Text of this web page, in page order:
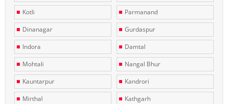
Kotli
Parmanand
Dinanagar
Gurdaspur
Indora
Damtal
Mohtali
Nangal Bhur
Kauntarpur
Kandrori
Mirthal
Kathgarh